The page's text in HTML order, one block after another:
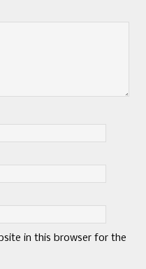
in this browser for the